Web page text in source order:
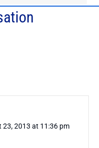
23, 2013 at 11:36 pm